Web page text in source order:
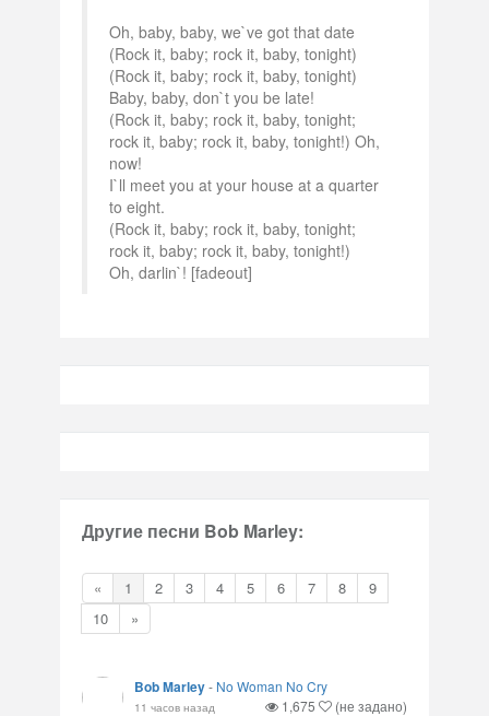
Oh, baby, baby, we`ve got that date
(Rock it, baby; rock it, baby, tonight)
(Rock it, baby; rock it, baby, tonight)
Baby, baby, don`t you be late!
(Rock it, baby; rock it, baby, tonight;
rock it, baby; rock it, baby, tonight!) Oh,
now!
I`ll meet you at your house at a quarter
to eight.
(Rock it, baby; rock it, baby, tonight;
rock it, baby; rock it, baby, tonight!)
Oh, darlin`! [fadeout]
Другие песни Bob Marley:
« 1 2 3 4 5 6 7 8
9
10
»
Bob Marley- No Woman No Cry
11 часов назад 1,675 (не задано)